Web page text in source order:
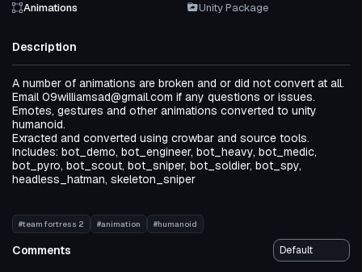
Animations
Unity Package
Description
A number of animations are broken and or did not convert at all.
Email 09williamsad@gmail.com if any questions or issues.
Emotes, gestures and other animations converted to unity
humanoid.
Exracted and converted using crowbar and source tools.
Includes: bot_demo, bot_engineer, bot_heavy, bot_medic,
bot_pyro, bot_scout, bot_sniper, bot_soldier, bot_spy,
headless_hatman, skeleton_sniper
#team fortress 2 #animation #humanoid
Comments